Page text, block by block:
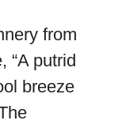
from
“A putrid
breeze